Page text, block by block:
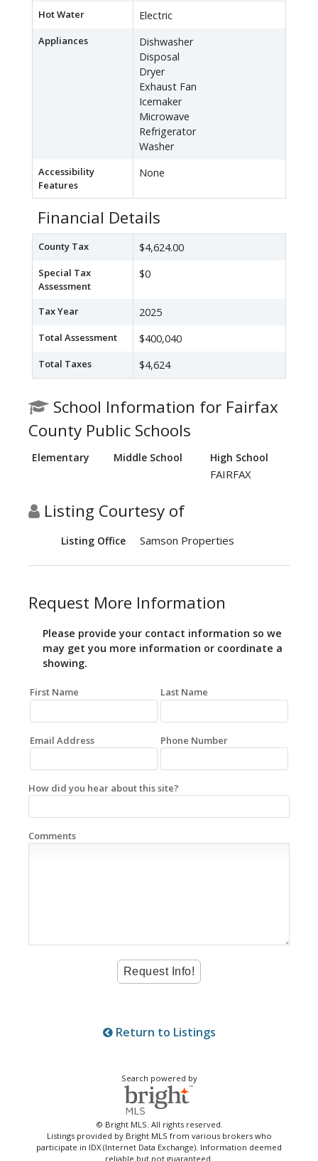
Hot Water Electric
Appliances
Dishwasher
Disposal
Dryer
Exhaust Fan
Icemaker
Microwave
Refrigerator
Washer
Accessibility
Features
None
Financial Details
County Tax $4,624.00
Special Tax
Assessment
$0
Tax Year 2025
Total Assessment $400,040
Total Taxes $4,624
School Information for Fairfax
County Public Schools
Elementary Middle School High School
FAIRFAX
Listing Courtesy of
Listing Office Samson Properties
Request More Information
Please provide your contact information so we
may get you more information or coordinate a
showing.
First Name Last Name
Email Address Phone Number
How did you hear about this site?
Comments
Return to Listings
Search powered by
© Bright MLS. All rights reserved.
Listings provided by Bright MLS from various brokers who
participate in IDX (Internet Data Exchange). Information deemed
reliable but not guaranteed.